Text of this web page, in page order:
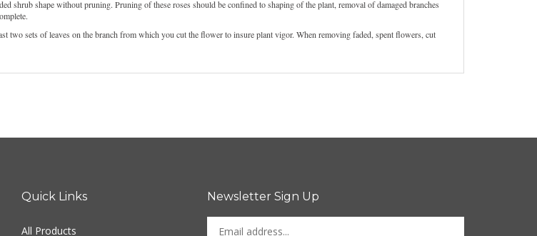
shrub shape without pruning. Pruning of these roses should be confined to shaping of the plant, removal of damaged branches
two sets of leaves on the branch from which you cut the flower to insure plant vigor. When removing faded, spent flowers, cut
Quick Links
All Products
Newsletter Sign Up
Enter